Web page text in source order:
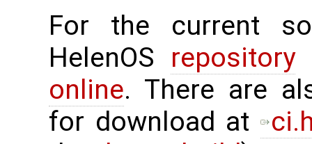
For the current
HelenOS repository
online. There are
for download at